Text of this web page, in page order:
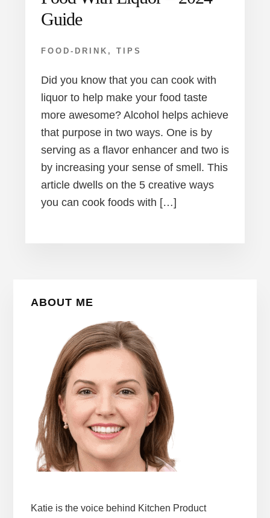
Guide
FOOD-DRINK , TIPS
Did you know that you can cook with
liquor to help make your food taste
more awesome? Alcohol helps achieve
that purpose in two ways. One is by
serving as a flavor enhancer and two is
by increasing your sense of smell. This
article dwells on the 5 creative ways
you can cook foods with […]
ABOUT ME
Katie is the voice behind Kitchen Product